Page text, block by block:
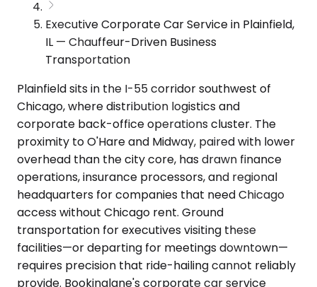
Executive Corporate Car Service in Plainfield,
IL — Chauffeur-Driven Business
Transportation
Plainfield sits in the I-55 corridor southwest of
Chicago, where distribution logistics and
corporate back-office operations cluster. The
proximity to O'Hare and Midway, paired with lower
overhead than the city core, has drawn finance
operations, insurance processors, and regional
headquarters for companies that need Chicago
access without Chicago rent. Ground
transportation for executives visiting these
facilities—or departing for meetings downtown—
requires precision that ride-hailing cannot reliably
provide. Bookinglane's corporate car service